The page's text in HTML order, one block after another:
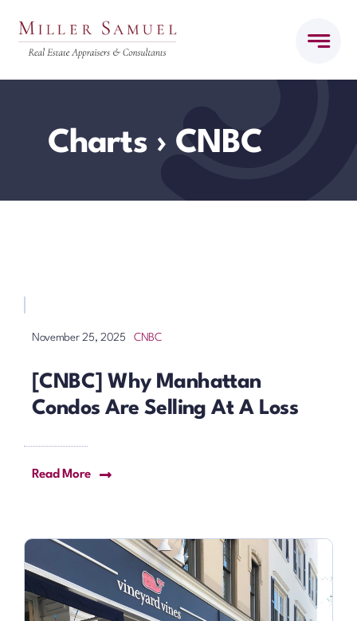
Charts› CNBC
November 25, 2025 CNBC
[CNBC] Why Manhattan
Condos Are Selling At A Loss
Read More